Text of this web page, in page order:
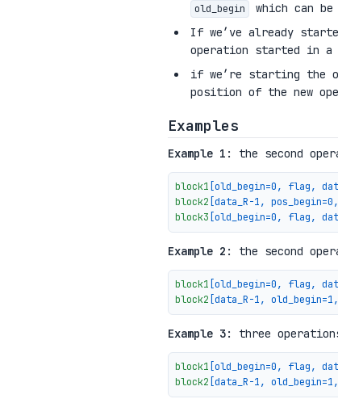
old_begin
which can
If we’ve already
operation started in a
if we’re starting the
position of the new
Examples
Example 1 : the second
block1 [old_begin=0, flag,
block2 [data_R-1,
block3 [old_begin=0, flag,
Example 2 : the second
block1 [old_begin=0, flag,
block2 [data_R-1,
Example 3: three
block1 [old_begin=0, flag,
block2 [data_R-1,